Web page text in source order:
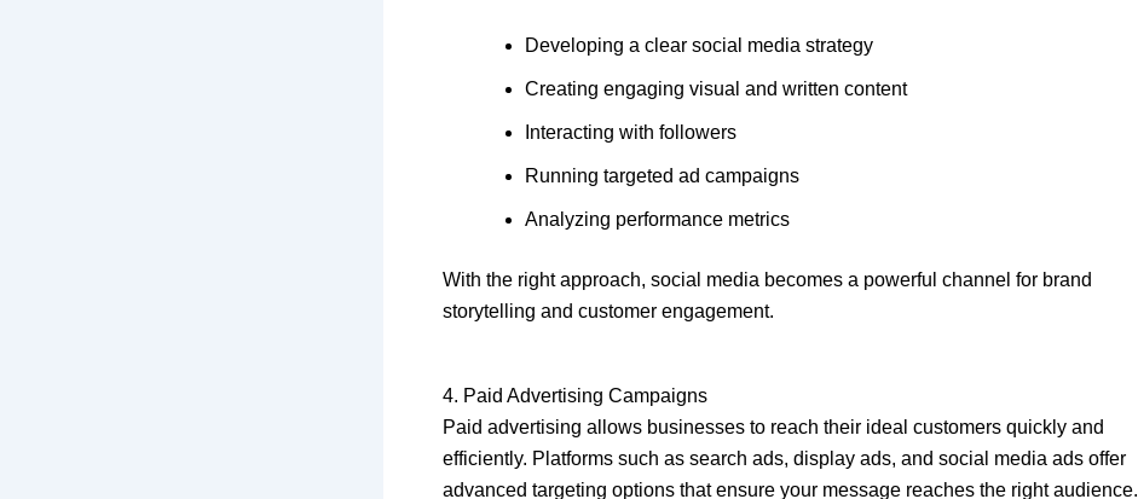
Developing a clear social media strategy
Creating engaging visual and written content
Interacting with followers
Running targeted ad campaigns
Analyzing performance metrics
With the right approach, social media becomes a powerful channel for brand
storytelling and customer engagement.
4. Paid Advertising Campaigns
Paid advertising allows businesses to reach their ideal customers quickly and
efficiently. Platforms such as search ads, display ads, and social media ads offer
advanced targeting options that ensure your message reaches the right audience.